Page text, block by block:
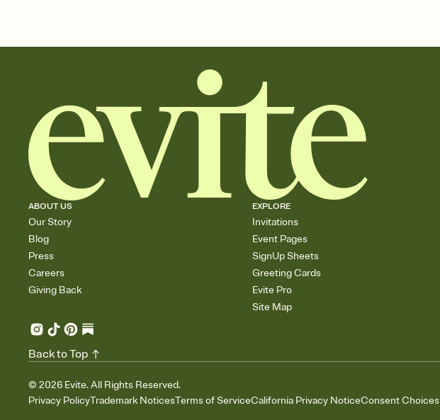
ABOUT US
Our Story
Blog
Press
Careers
Giving Back
EXPLORE
Invitations
Event Pages
SignUp Sheets
Greeting Cards
Evite Pro
Site Map
© 2026 Evite. All Rights Reserved.
Privacy PolicyTrademark NoticesTerms of ServiceCalifornia Privacy NoticeConsent Choices
Back to Top